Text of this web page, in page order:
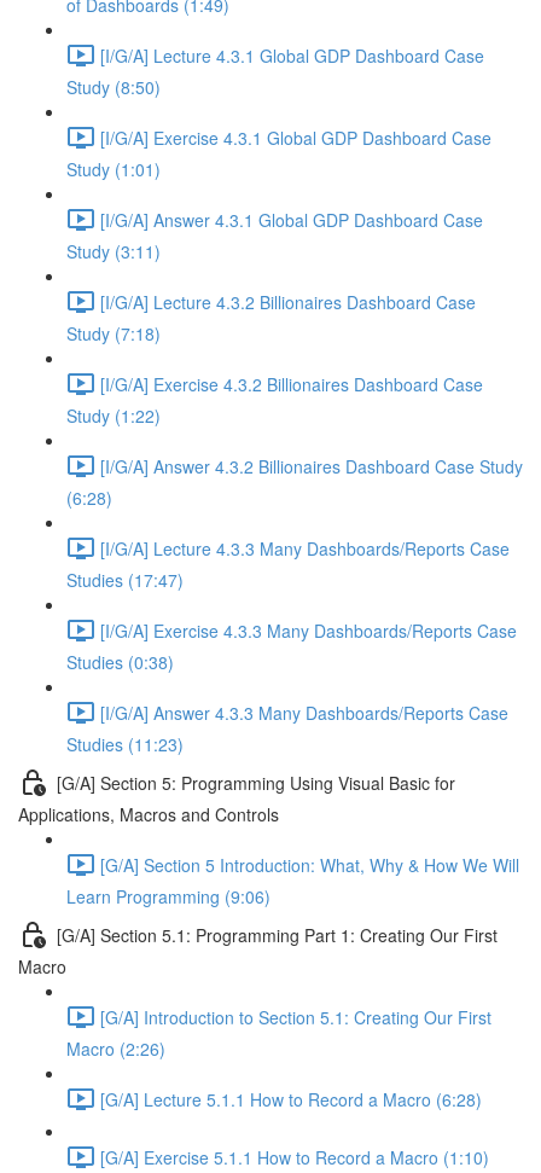
of Dashboards (1:49)
[I/G/A] Lecture 4.3.1 Global GDP Dashboard Case
Study (8:50)
[I/G/A] Exercise 4.3.1 Global GDP Dashboard Case
Study (1:01)
[I/G/A] Answer 4.3.1 Global GDP Dashboard Case
Study (3:11)
[I/G/A] Lecture 4.3.2 Billionaires Dashboard Case
Study (7:18)
[I/G/A] Exercise 4.3.2 Billionaires Dashboard Case
Study (1:22)
[I/G/A] Answer 4.3.2 Billionaires Dashboard Case Study
(6:28)
[I/G/A] Lecture 4.3.3 Many Dashboards/Reports Case
Studies (17:47)
[I/G/A] Exercise 4.3.3 Many Dashboards/Reports Case
Studies (0:38)
[I/G/A] Answer 4.3.3 Many Dashboards/Reports Case
Studies (11:23)
[G/A] Section 5: Programming Using Visual Basic for
Applications, Macros and Controls
[G/A] Section 5 Introduction: What, Why & How We Will
Learn Programming (9:06)
[G/A] Section 5.1: Programming Part 1: Creating Our First
Macro
[G/A] Introduction to Section 5.1: Creating Our First
Macro (2:26)
[G/A] Lecture 5.1.1 How to Record a Macro (6:28)
[G/A] Exercise 5.1.1 How to Record a Macro (1:10)